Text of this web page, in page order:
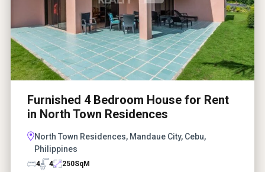
Furnished 4 Bedroom House for Rent
in North Town Residences
North Town Residences, Mandaue City, Cebu,
Philippines
4 4 250SqM